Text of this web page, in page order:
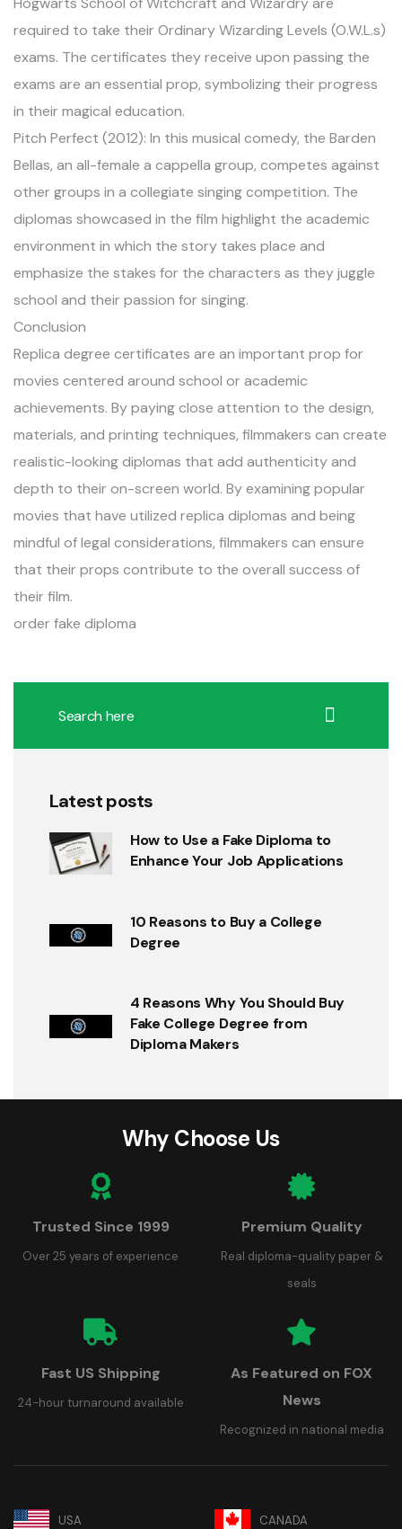
required to take their Ordinary Wizarding Levels (O.W.L.s)
exams. The certificates they receive upon passing the
exams are an essential prop, symbolizing their progress
in their magical education.
Pitch Perfect (2012): In this musical comedy, the Barden
Bellas, an all-female a cappella group, competes against
other groups in a collegiate singing competition. The
diplomas showcased in the film highlight the academic
environment in which the story takes place and
emphasize the stakes for the characters as they juggle
school and their passion for singing.
Conclusion
Replica degree certificates are an important prop for
movies centered around school or academic
achievements. By paying close attention to the design,
materials, and printing techniques, filmmakers can create
realistic-looking diplomas that add authenticity and
depth to their on-screen world. By examining popular
movies that have utilized replica diplomas and being
mindful of legal considerations, filmmakers can ensure
that their props contribute to the overall success of
their film.
order fake diploma
Latest posts
How to Use a Fake Diploma to
Enhance Your Job Applications
10 Reasons to Buy a College
Degree
4 Reasons Why You Should Buy
Fake College Degree from
Diploma Makers
Why Choose Us
Trusted Since 1999
Over 25 years of experience
Premium Quality
Real diploma-quality paper &
seals
Fast US Shipping
24-hour turnaround available
As Featured on FOX
News
Recognized in national media
USA CANADA